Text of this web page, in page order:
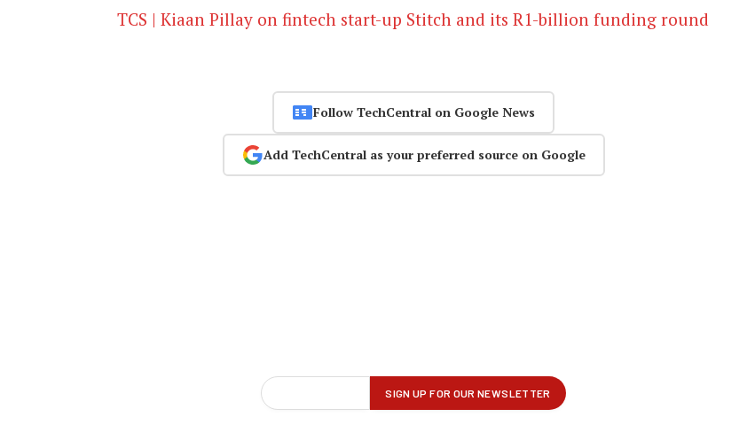
TCS | Kiaan Pillay on fintech start-up Stitch and its R1-billion funding round
Follow TechCentral on Google News
Add TechCentral as your preferred source on Google